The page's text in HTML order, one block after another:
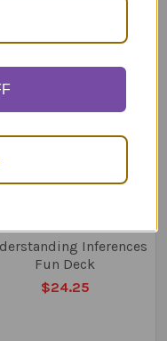
Inferences
Fun Deck
$24.25